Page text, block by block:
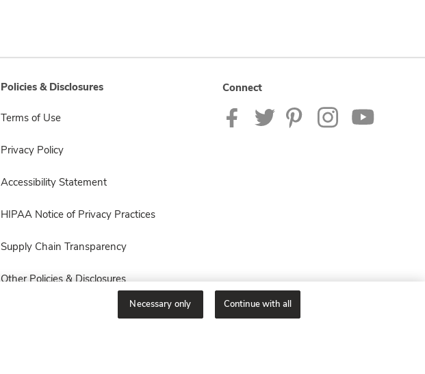
Policies & Disclosures
Terms of Use
Privacy Policy
Accessibility Statement
HIPAA Notice of Privacy Practices
Supply Chain Transparency
Other Policies & Disclosures
Connect
Necessary only Continue with all